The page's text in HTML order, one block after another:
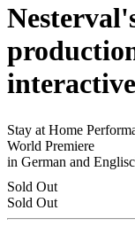
Stay at Home
World Premiere
in German and
Sold Out
Sold Out